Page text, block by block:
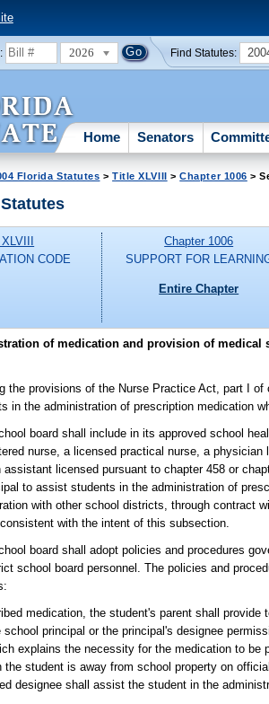
2026 Find Statutes:
Home Senators
Florida Statutes >Title XLVIII >Chapter 1006 >
CODE
Chapter 1006
SUPPORT FOR
Entire Chapter
of medication and provision of medical
the provisions of the Nurse Practice Act, part I
in the administration of prescription medication
board shall include in its approved school
nurse, a licensed practical nurse, a
licensed pursuant to chapter 458 or
to assist students in the administration of
with other school districts, through contract
with the intent of this subsection.
board shall adopt policies and procedures
school board personnel. The policies and
medication, the student's parent shall provide
school principal or the principal's designee
explains the necessity for the medication to be
the student is away from school property on
designee shall assist the student in the